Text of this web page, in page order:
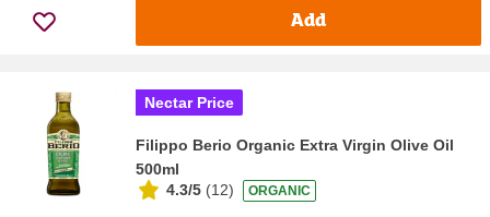
Add
Nectar Price
Filippo Berio Organic Extra Virgin Olive Oil
500ml
4.3/5 (12) ORGANIC